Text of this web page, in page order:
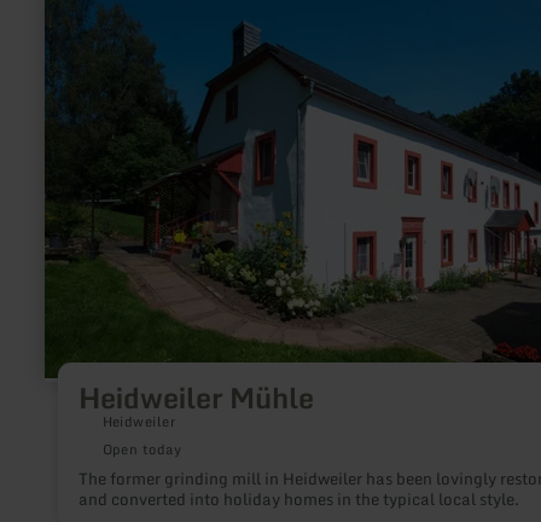
Heidweiler Mühle
Heidweiler
Open today
The former grinding mill in Heidweiler has been lovingly
and converted into holiday homes in the typical local style.
Mühle